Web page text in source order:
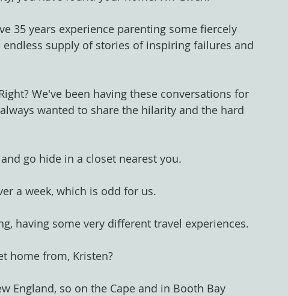
35 years experience parenting some fiercely
supply of stories of inspiring failures and
We've been having these conversations for
wanted to share the hilarity and the hard
go hide in a closet nearest you.
a week, which is odd for us.
having some very different travel experiences.
home from, Kristen?
England, so on the Cape and in Booth Bay